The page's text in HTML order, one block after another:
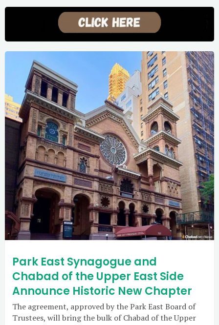
Park East Synagogue and
Chabad of the Upper East Side
Announce Historic New Chapter
The agreement, approved by the Park East Board of
Trustees, will bring the bulk of Chabad of the Upper